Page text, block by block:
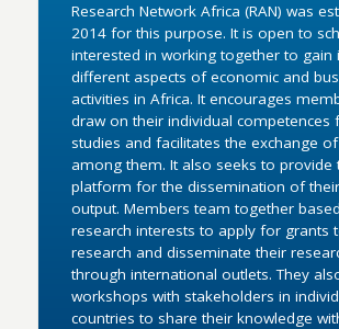
Research Network Africa (RAN) was
2014 for this purpose. It is open to
interested in working together to gain
different aspects of economic and
activities in Africa. It encourages
draw on their individual competences
studies and facilitates the exchange
among them. It also seeks to provide
platform for the dissemination of
output. Members team together
research interests to apply for grants
research and disseminate their
through international outlets. They
workshops with stakeholders in
countries to share their knowledge